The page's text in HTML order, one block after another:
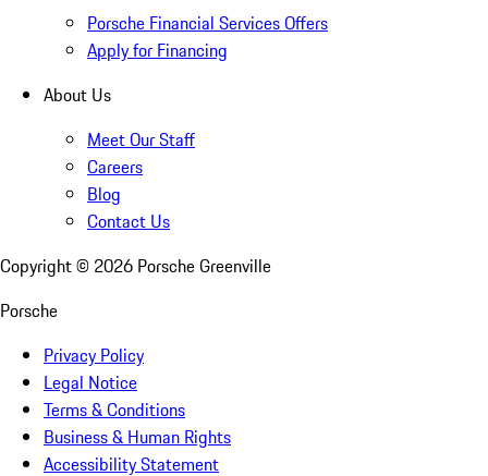
Porsche Financial Services Offers
Apply for Financing
About Us
Meet Our Staff
Careers
Blog
Contact Us
Copyright © 2026 Porsche Greenville
Porsche
Privacy Policy
Legal Notice
Terms & Conditions
Business & Human Rights
Accessibility Statement